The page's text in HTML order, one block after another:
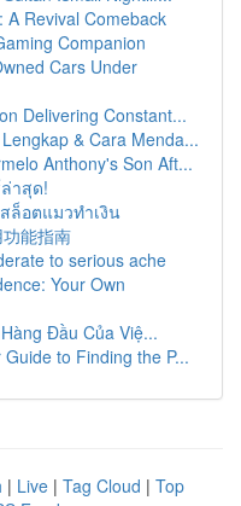
A Revival Comeback
Companion
Cars Under
Delivering Constant...
& Cara Menda...
Anthony's Son Aft...
าสุด!
ล็อตแมวทำเงิน
能指南
to serious ache
Your Own
Đầu Của Việ...
to Finding the P...
| Live | Tag Cloud | Top